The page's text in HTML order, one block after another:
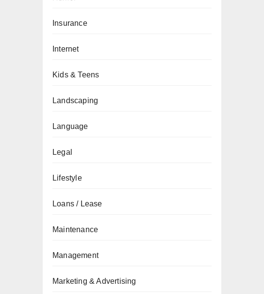
Insurance
Internet
Kids & Teens
Landscaping
Language
Legal
Lifestyle
Loans / Lease
Maintenance
Management
Marketing & Advertising